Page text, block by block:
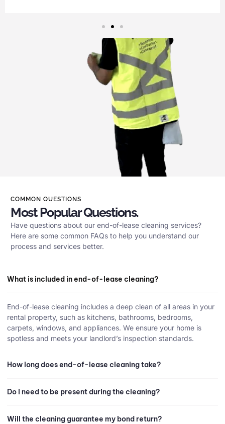
COMMON QUESTIONS
Most Popular Questions.
Have questions about our end-of-lease cleaning services?
Here are some common FAQs to help you understand our
process and services better.
What is included in end-of-lease cleaning?
End-of-lease cleaning includes a deep clean of all areas in your
rental property, such as kitchens, bathrooms, bedrooms,
carpets, windows, and appliances. We ensure your home is
spotless and meets your landlord’s inspection standards.
How long does end-of-lease cleaning take?
Do I need to be present during the cleaning?
Will the cleaning guarantee my bond return?